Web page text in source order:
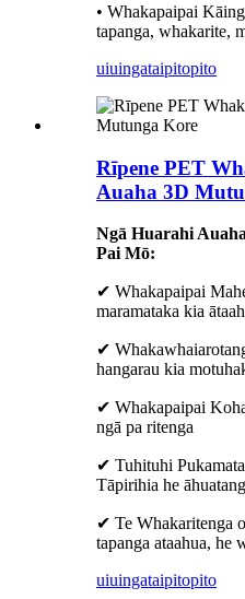
• Whakapaipai
tapanga, whakarite,
uiuingataipitopito
Rīpene PET
Auaha 3D
Ngā Huarahi
Pai Mō:
✔ Whakapaipai
maramataka kia
✔
hangarau kia
✔ Whakapaipai
ngā pa ritenga
✔ Tuhituhi
Tāpirihia he
✔ Te Whakaritenga
tapanga ataahua, he
uiuingataipitopito